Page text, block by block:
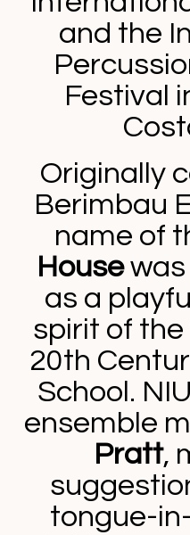
and the
Festival
Originally
Berimbau
name of
Housewas
as a
spirit of
20th
School.
ensemble
Pratt,
tongue-